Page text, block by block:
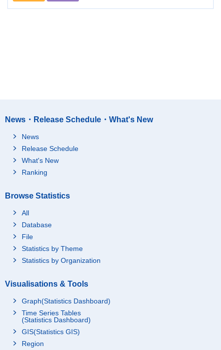
News・Release Schedule・What's New
News
Release Schedule
What's New
Ranking
Browse Statistics
All
Database
File
Statistics by Theme
Statistics by Organization
Visualisations & Tools
Graph(Statistics Dashboard)
Time Series Tables
(Statistics Dashboard)
GIS(Statistics GIS)
Region